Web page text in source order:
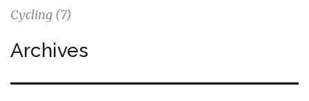
Cycling (7)
Archives